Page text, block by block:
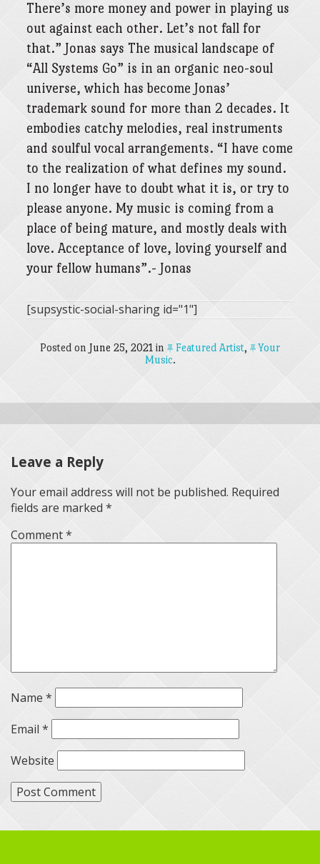
There’s more money and power in playing us
out against each other. Let’s not fall for
that.” Jonas says The musical landscape of
“All Systems Go” is in an organic neo-soul
universe, which has become Jonas’
trademark sound for more than 2 decades. It
embodies catchy melodies, real instruments
and soulful vocal arrangements. “I have come
to the realization of what defines my sound.
I no longer have to doubt what it is, or try to
please anyone. My music is coming from a
place of being mature, and mostly deals with
love. Acceptance of love, loving yourself and
your fellow humans”.- Jonas
[supsystic-social-sharing id="1"]
Posted on June 25, 2021 in Featured Artist,
Your
Music.
Leave a Reply
Your email address will not be published. Required
fields are marked *
Comment*
Name*
Email *
Website